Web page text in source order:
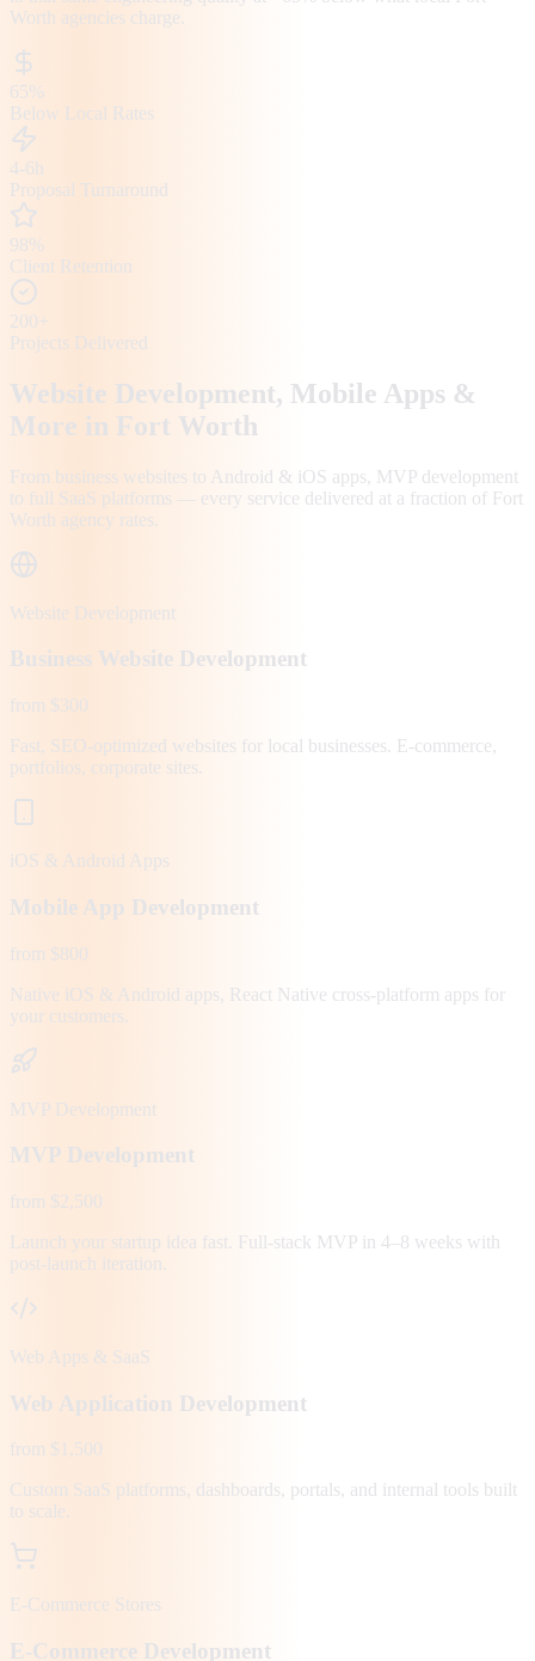
Worth agencies charge.
65%
Below Local Rates
4-6h
Proposal Turnaround
98%
Client Retention
200+
Projects Delivered
Website Development, Mobile Apps &
More in Fort Worth
From business websites to Android & iOS apps, MVP development
to full SaaS platforms — every service delivered at a fraction of Fort
Worth agency rates.
Website Development
Business Website Development
from $300
Fast, SEO-optimized websites for local businesses. E-commerce,
portfolios, corporate sites.
iOS & Android Apps
Mobile App Development
from $800
Native iOS & Android apps, React Native cross-platform apps for
your customers.
MVP Development
MVP Development
from $2,500
Launch your startup idea fast. Full-stack MVP in 4–8 weeks with
post-launch iteration.
Web Apps & SaaS
Web Application Development
from $1,500
Custom SaaS platforms, dashboards, portals, and internal tools built
to scale.
E-Commerce Stores
E-Commerce Development